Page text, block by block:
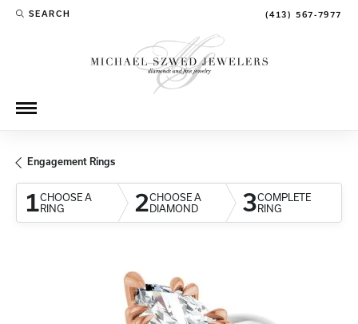
SEARCH
TOGGLE TOOLBAR SEARCH MENU (413) 567-7977
Engagement Rings
1CHOOSE A
RING
2CHOOSE A
DIAMOND
3COMPLETE
RING